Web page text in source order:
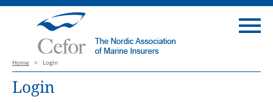
Home > Login
Login